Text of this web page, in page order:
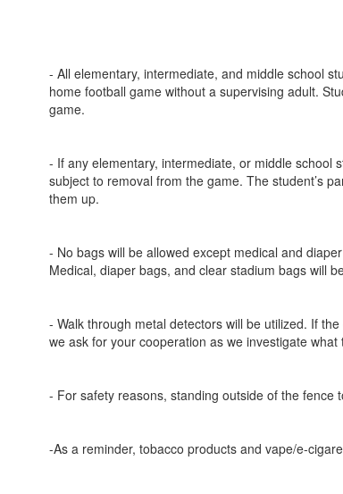
- All elementary, intermediate, and middle school
home football game without a supervising adult.
game.
- If any elementary, intermediate, or middle school
subject to removal from the game. The student’s
them up.
- No bags will be allowed except medical and
Medical, diaper bags, and clear stadium bags will
- Walk through metal detectors will be utilized. If
we ask for your cooperation as we investigate
- For safety reasons, standing outside of the fence
-As a reminder, tobacco products and vape/e-